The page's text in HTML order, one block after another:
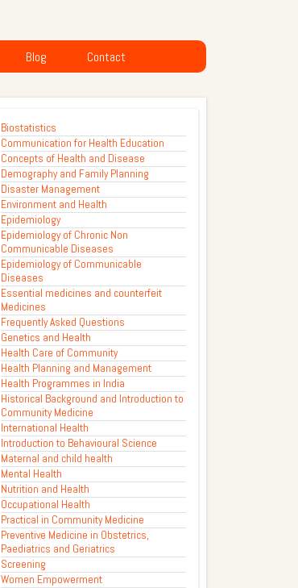
Blog Contact
Biostatistics
Communication for Health Education
Concepts of Health and Disease
Demography and Family Planning
Disaster Management
Environment and Health
Epidemiology
Epidemiology of Chronic Non
Communicable Diseases
Epidemiology of Communicable
Diseases
Essential medicines and counterfeit
Medicines
Frequently Asked Questions
Genetics and Health
Health Care of Community
Health Planning and Management
Health Programmes in India
Historical Background and Introduction to
Community Medicine
International Health
Introduction to Behavioural Science
Maternal and child health
Mental Health
Nutrition and Health
Occupational Health
Practical in Community Medicine
Preventive Medicine in Obstetrics,
Paediatrics and Geriatrics
Screening
Women Empowerment